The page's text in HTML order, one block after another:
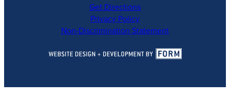
Get Directions
Privacy Policy
Non-Discrimination Statement